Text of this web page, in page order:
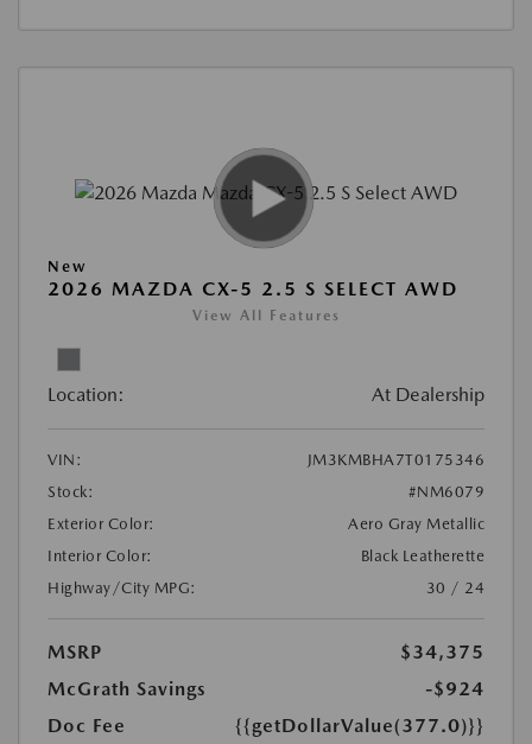
New
2026 MAZDA CX-5 2.5 S SELECT AWD
View All Features
Location: At Dealership
VIN:
JM3KMBHA7T0175346
Stock:
#NM6079
Exterior Color:
Aero Gray Metallic
Interior Color:
Black Leatherette
Highway/City MPG:
30 / 24
MSRP
$34,375
McGrath Savings
-$924
Doc Fee
{{getDollarValue(377.0)}}